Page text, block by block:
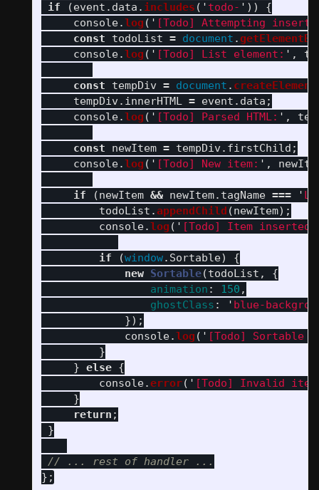
if (event . data . includes ( ' todo- ' ))
{
console.log ( ' [Todo] Attempting
const
todoList = document .
console.log ( ' [Todo] List element: ' ,
const tempDiv = document . createElement
tempDiv. innerHTML = event . data ;
console.log ( ' [Todo] Parsed HTML: ' ,
const newItem = tempDiv. firstChild ;
console.log ( ' [Todo] New item: ' ,
if (newItem && newItem. tagName === ' LI
todoList .appendChild (newItem);
console.log ( ' [Todo] Item inserted
if (window. Sortable)
{
new Sortable(todoList ,
{
animation : 150 ,
ghostClass : ' blue-
});
console.log ( ' [Todo] Sortable
}
} else {
console.error( ' [Todo] Invalid
}
return ;
}
// ... rest of handler ...
};